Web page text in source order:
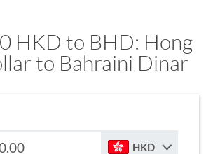
HKD to BHD: Hong
to Bahraini Dinar
HKD